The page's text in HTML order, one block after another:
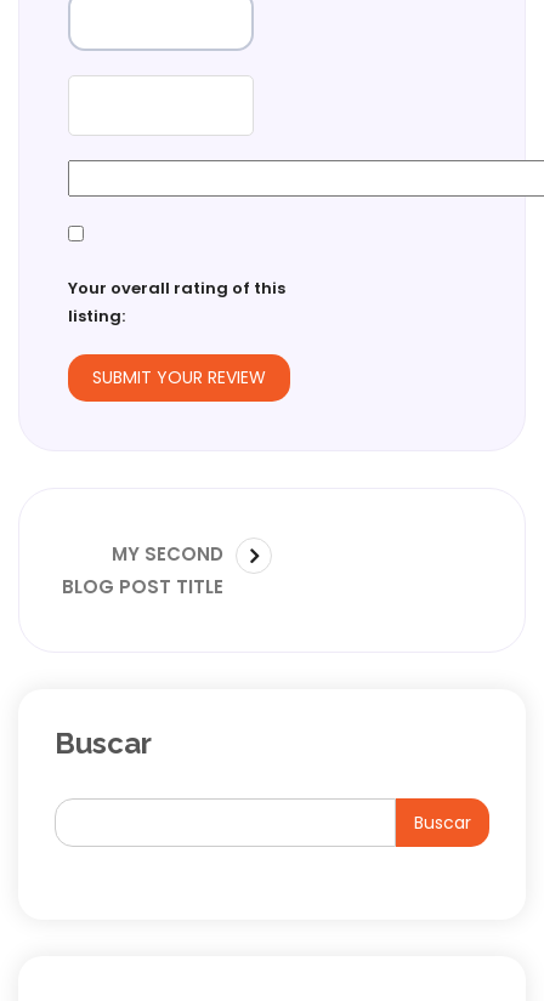
Your overall rating of this
listing:
Navegación
de
SIGUIENTE
MY SECOND
BLOG POST TITLE
Buscar
Buscar